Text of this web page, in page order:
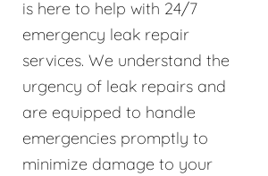
is here to help with 24/7
emergency leak repair
services. We understand the
urgency of leak repairs and
are equipped to handle
emergencies promptly to
minimize damage to your